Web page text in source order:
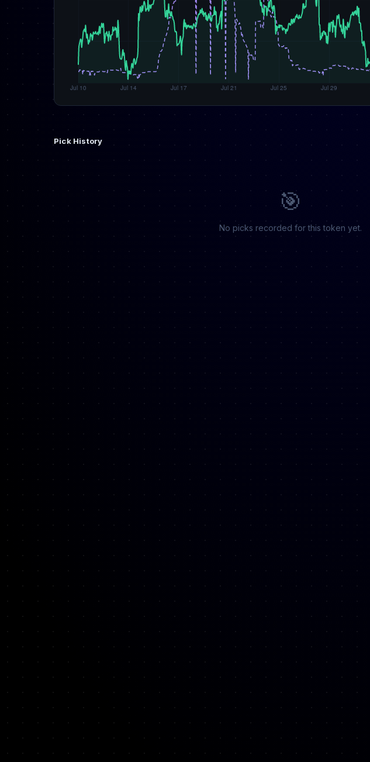
Pick History
🎯
No picks recorded for this token yet.